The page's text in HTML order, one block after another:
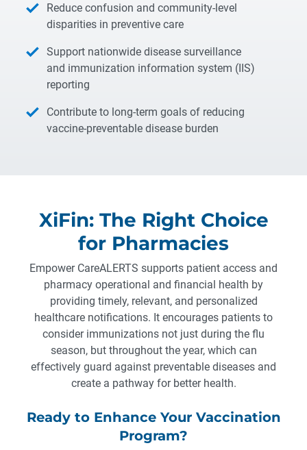
Reduce confusion and community-level
disparities in preventive care
Support nationwide disease surveillance
and immunization information system (IIS)
reporting
Contribute to long-term goals of reducing
vaccine-preventable disease burden
XiFin: The Right Choice
for Pharmacies
Empower CareALERTS supports patient access and
pharmacy operational and financial health by
providing timely, relevant, and personalized
healthcare notifications. It encourages patients to
consider immunizations not just during the flu
season, but throughout the year, which can
effectively guard against preventable diseases and
create a pathway for better health.
Ready to Enhance Your Vaccination
Program?